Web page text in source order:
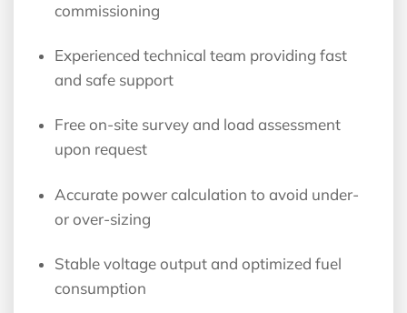
commissioning
Experienced technical team providing fast
and safe support
Free on-site survey and load assessment
upon request
Accurate power calculation to avoid under-
or over-sizing
Stable voltage output and optimized fuel
consumption